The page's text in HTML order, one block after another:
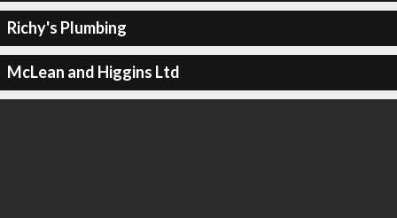
Richy's Plumbing
McLean and Higgins Ltd